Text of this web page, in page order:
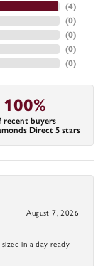
(4)
(0)
(0)
(0)
(0)
100%
recent buyers
Direct 5 stars
August 7, 2026
in a day ready